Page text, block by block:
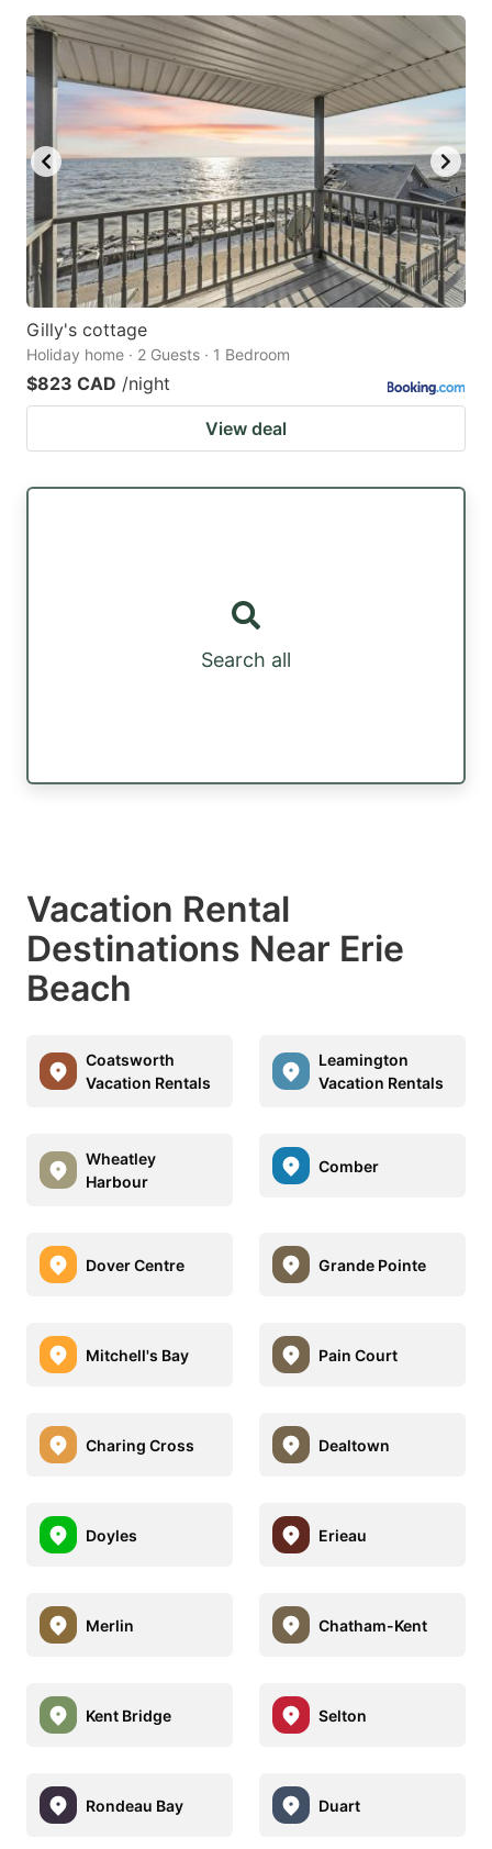
Gilly's cottage
Holiday home · 2 Guests · 1 Bedroom
$823 CAD /night
View deal
Search all
Vacation Rental
Destinations Near Erie
Beach
Coatsworth
Vacation Rentals
Leamington
Vacation Rentals
Wheatley
Harbour
Comber
Dover Centre Grande Pointe
Mitchell's Bay Pain Court
Charing Cross Dealtown
Doyles Erieau
Merlin Chatham-Kent
Kent Bridge Selton
Rondeau Bay Duart